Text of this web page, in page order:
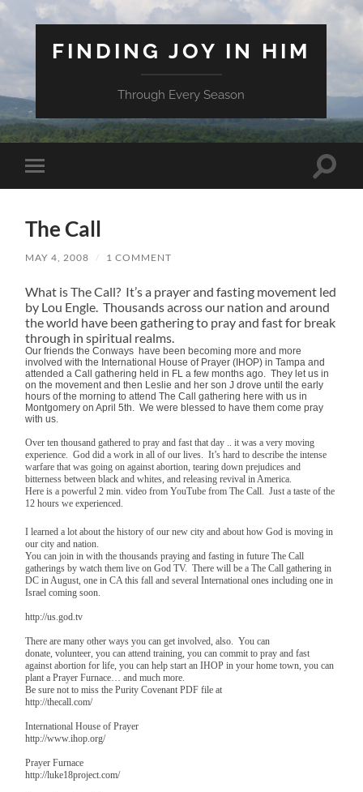
FINDING JOY IN HIM
Through Every Season
Toggle
mobile
Toggle
The Call
MAY 4, 2008 / 1 COMMENT
What is The Call? It’s a prayer and fasting movement led
by Lou Engle. Thousands across our nation and around
the world have been gathering to pray and fast for break
through in spiritual realms.
Our friends the Conways have been becoming more and more
involved with the International House of Prayer (IHOP) in Tampa and
attended a Call gathering held in FL a few months ago. They let us in
on the movement and then Leslie and her son J drove until the early
hours of the morning to attend The Call gathering here with us in
Montgomery on April 5th. We were blessed to have them come pray
with us.
Over ten thousand gathered to pray and fast that day .. it was a very moving
experience. God did a work in all of our lives. It’s hard to describe the intense
warfare that was going on against abortion, tearing down prejudices and
bitterness between black and whites, and releasing revival in America.
Here is a powerful 2 min. video from YouTube from The Call. Just a taste of the
12 hours we experienced.
I learned a lot about the history of our new city and about how God is moving in
our city and nation.
You can join in with the thousands praying and fasting in future The Call
gatherings by watch them live on God TV. There will be a The Call gathering in
DC in August, one in CA this fall and several International ones including one in
Israel coming soon.
http://us.god.tv
There are many other ways you can get involved, also. You can
donate, volunteer, you can attend training, you can commit to pray and fast
against abortion for life, you can help start an IHOP in your home town, you can
plant a Prayer Furnace… and much more.
Be sure not to miss the Purity Covenant PDF file at
http://thecall.com/
International House of Prayer
http://www.ihop.org/
Prayer Furnace
http://luke18project.com/